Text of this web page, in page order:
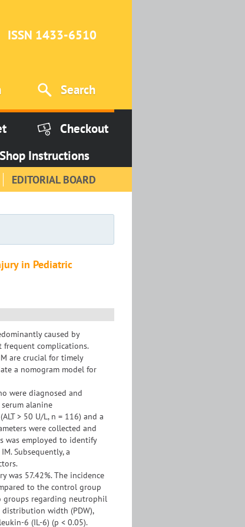
ISSN 1433-6510
Search
Checkout
Instructions
EDITORIAL BOARD
in Pediatric
caused by
frequent complications.
are crucial for timely
a nomogram model for
were diagnosed and
alanine
> 50 U/L, n = 116) and a
were collected and
was employed to identify
Subsequently, a
was 57.42%. The incidence
to the control group
groups regarding neutrophil
distribution width (PDW),
6 (IL-6) (p < 0.05).